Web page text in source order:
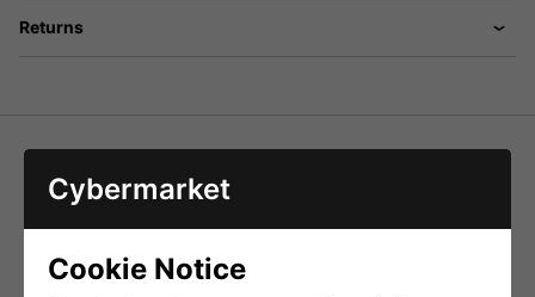
Returns
SLOW BLOW glass fuses. 5 x 20mm, 250V. Comply with
Packed of 10
Cybermarket
Cookie Notice